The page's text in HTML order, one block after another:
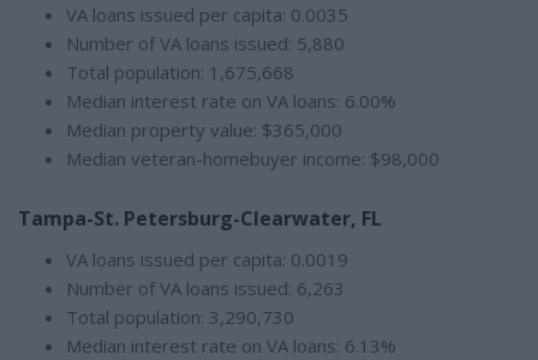
VA loans issued per capita: 0.0035
Number of VA loans issued: 5,880
Total population: 1,675,668
Median interest rate on VA loans: 6.00%
Median property value: $365,000
Median veteran-homebuyer income: $98,000
Tampa-St. Petersburg-Clearwater, FL
VA loans issued per capita: 0.0019
Number of VA loans issued: 6,263
Total population: 3,290,730
Median interest rate on VA loans: 6.13%